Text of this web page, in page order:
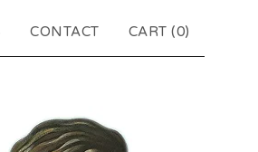
CONTACT CART (0)